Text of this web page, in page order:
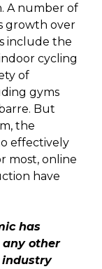
A number of
growth over
include the
cycling
of
gyms
But
the
effectively
most, online
have
has
any other